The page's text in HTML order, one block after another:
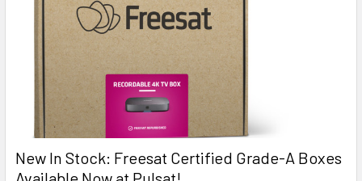
New In Stock: Freesat Certified Grade-A Boxes